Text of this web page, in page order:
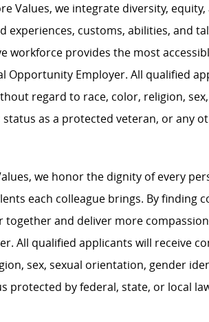
Values, we integrate diversity,
experiences, customs, abilities, and
workforce provides the most
Opportunity Employer. All qualified
regard to race, color, religion,
as a protected veteran, or any
we honor the dignity of every
each colleague brings. By finding
and deliver more
All qualified applicants will receive
sex, sexual orientation, gender
protected by federal, state, or local